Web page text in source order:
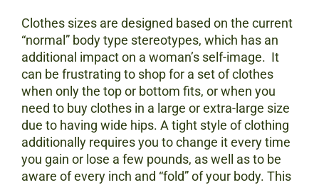
Clothes sizes are designed based on the current
“normal” body type stereotypes, which has an
additional impact on a woman’s self-image. It
can be frustrating to shop for a set of clothes
when only the top or bottom fits, or when you
need to buy clothes in a large or extra-large size
due to having wide hips. A tight style of clothing
additionally requires you to change it every time
you gain or lose a few pounds, as well as to be
aware of every inch and “fold” of your body. This